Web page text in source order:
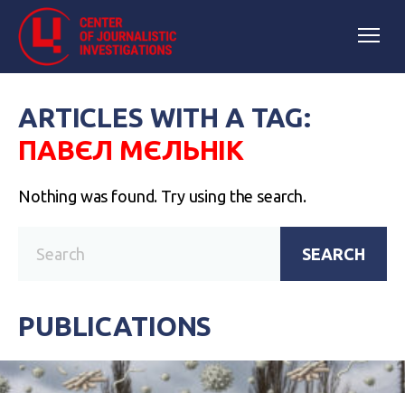
ARTICLES WITH A TAG:
ПАВЄЛ МЄЛЬНІК
Nothing was found. Try using the search.
SEARCH
PUBLICATIONS